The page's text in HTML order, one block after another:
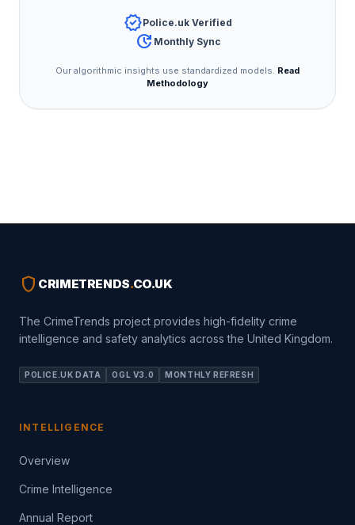
verifiedPolice.uk Verified
update Monthly Sync
Our algorithmic insights use standardized models. Read
Methodology
shield CRIMETRENDS.CO.UK
The CrimeTrends project provides high-fidelity crime
intelligence and safety analytics across the United Kingdom.
POLICE.UK DATA OGL V3.0 MONTHLY REFRESH
INTELLIGENCE
Overview
Crime Intelligence
Annual Report